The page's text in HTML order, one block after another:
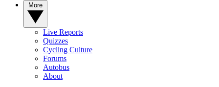
Live Reports
Quizzes
Cycling Culture
Forums
Autobus
About